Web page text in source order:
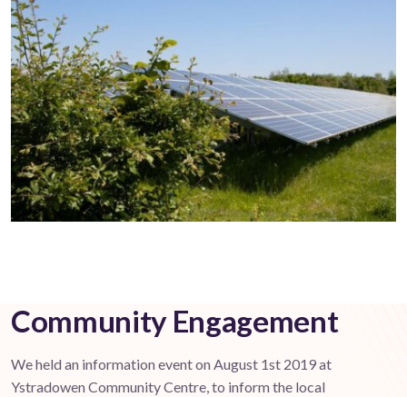
Community Engagement
We held an information event on August 1st 2019 at
Ystradowen Community Centre, to inform the local